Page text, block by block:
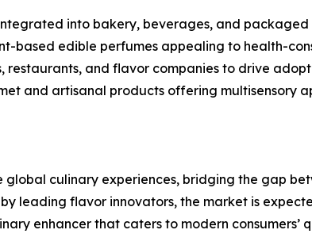
into bakery, beverages, and packaged
based edible perfumes appealing to health-
restaurants, and flavor companies to drive
and artisanal products offering multisensory
culinary experiences, bridging the gap
leading flavor innovators, the market is
enhancer that caters to modern consumers’